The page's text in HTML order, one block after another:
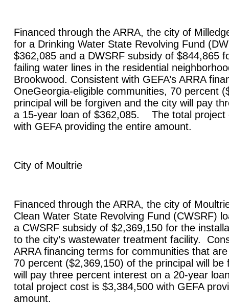
Financed through the ARRA, the city of
for a Drinking Water State Revolving Fund
$362,085 and a DWSRF subsidy of $844,865
failing water lines in the residential
Brookwood. Consistent with GEFA’s ARRA
OneGeorgia-eligible communities, 70 percent
principal will be forgiven and the city will pay
a 15-year loan of $362,085. The total project
with GEFA providing the entire amount.
City of Moultrie
Financed through the ARRA, the city of
Clean Water State Revolving Fund (CWSRF)
a CWSRF subsidy of $2,369,150 for the
to the city’s wastewater treatment facility.
ARRA financing terms for communities that
70 percent ($2,369,150) of the principal will be
will pay three percent interest on a 20-year
total project cost is $3,384,500 with GEFA
amount.